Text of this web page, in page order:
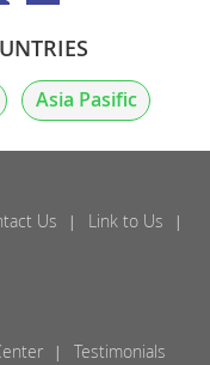
Asia Pasific
Us
Link to Us
Testimonials